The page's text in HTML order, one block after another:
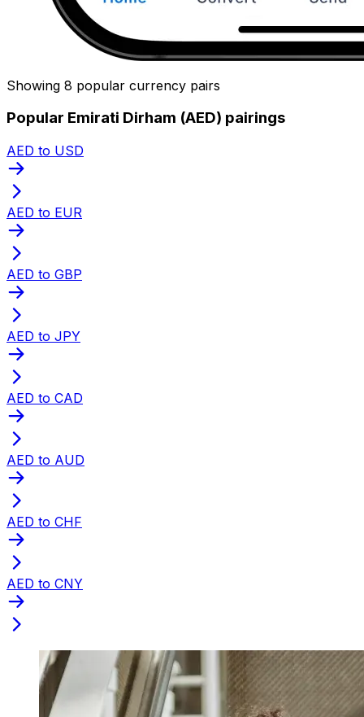
Showing 8 popular currency pairs
Popular Emirati Dirham (AED) pairings
AED to USD
AED to EUR
AED to GBP
AED to JPY
AED to CAD
AED to AUD
AED to CHF
AED to CNY